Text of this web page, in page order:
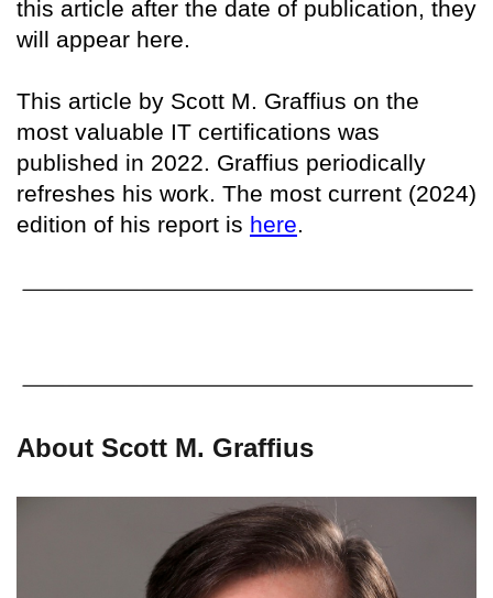
this article after the date of publication, they
will appear here.
This article by Scott M. Graffius on the
most valuable IT certifications was
published in 2022. Graffius periodically
refreshes his work. The most current (2024)
edition of his report is here.
About Scott M. Graffius